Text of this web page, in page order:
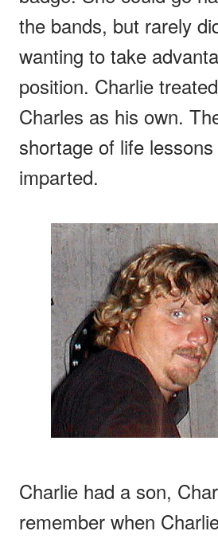
the bands, but rarely
wanting to take
position. Charlie
Charles as his own.
shortage of life
imparted.
Charlie had a son,
remember when